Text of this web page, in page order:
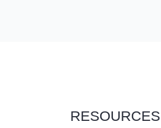
RESOURCES